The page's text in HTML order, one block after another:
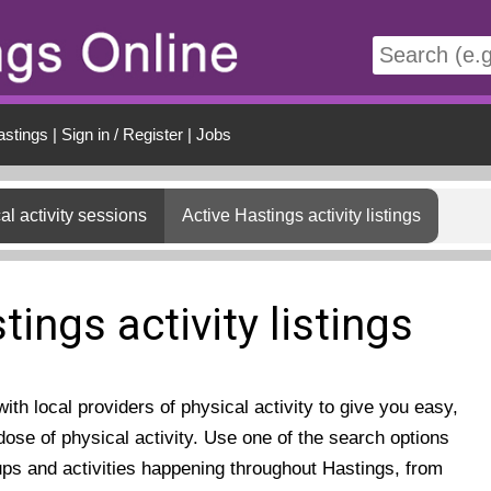
| Sign in / Register| Jobs
activity sessions Active Hastings activity listings
activity listings
local providers of physical activity to give you easy,
of physical activity. Use one of the search options
and activities happening throughout Hastings, from